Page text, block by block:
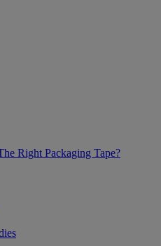
Right Packaging Tape?